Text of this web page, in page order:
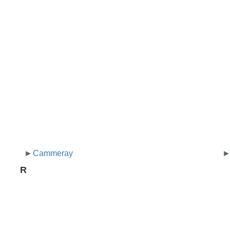
Cammeray
R